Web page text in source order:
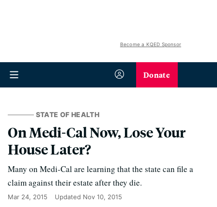
Become a KQED Sponsor
Donate
STATE OF HEALTH
On Medi-Cal Now, Lose Your
House Later?
Many on Medi-Cal are learning that the state can file a
claim against their estate after they die.
Mar 24, 2015 Updated Nov 10, 2015